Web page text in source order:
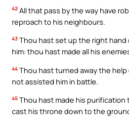
42 All that pass by the way have
reproach to his neighbours.
43 Thou hast set up the right
him: thou hast made all his
44 Thou hast turned away the
not assisted him in battle.
45 Thou hast made his
cast his throne down to the